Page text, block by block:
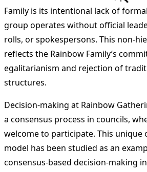
Family is its intentional lack of
group operates without official
rolls, or spokespersons. This non-
reflects the Rainbow Family’s
egalitarianism and rejection of
structures.
Decision-making at Rainbow
a consensus process in councils,
welcome to participate. This unique
model has been studied as an
consensus-based decision-making